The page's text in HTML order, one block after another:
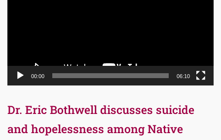
00:00 06:10
Dr. Eric Bothwell discusses suicide
and hopelessness among Native